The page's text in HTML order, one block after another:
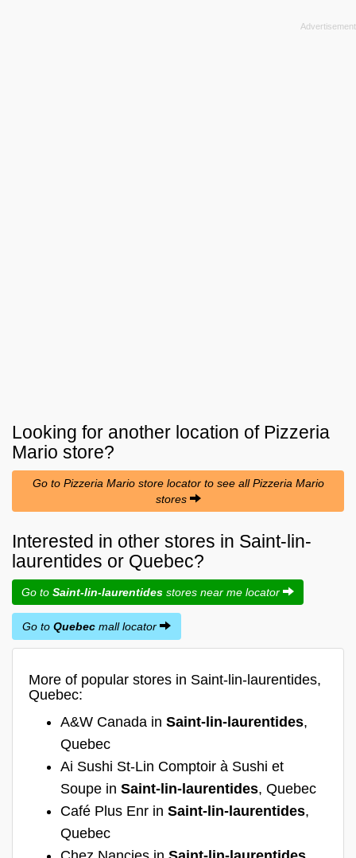
Looking for another location of Pizzeria
Mario store?
Go to Pizzeria Mario store locator to see all Pizzeria Mario
stores
Interested in other stores in Saint-lin-
laurentides or Quebec?
Go to Saint-lin-laurentides stores near me locator
Go to Quebec mall locator
More of popular stores in Saint-lin-laurentides,
Quebec:
A&W Canada in Saint-lin-laurentides,
Quebec
Ai Sushi St-Lin Comptoir à Sushi et
Soupe in Saint-lin-laurentides, Quebec
Café Plus Enr in Saint-lin-laurentides,
Quebec